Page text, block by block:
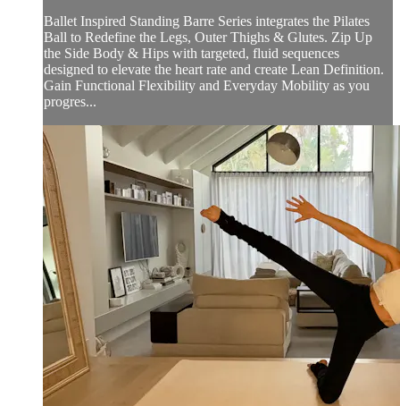
Ballet Inspired Standing Barre Series integrates the Pilates
Ball to Redefine the Legs, Outer Thighs & Glutes. Zip Up
the Side Body & Hips with targeted, fluid sequences
designed to elevate the heart rate and create Lean Definition.
Gain Functional Flexibility and Everyday Mobility as you
progres...